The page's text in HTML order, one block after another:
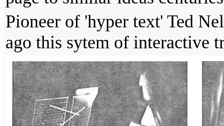
Pioneer of 'hyper text' Ted
ago this sytem of interactive